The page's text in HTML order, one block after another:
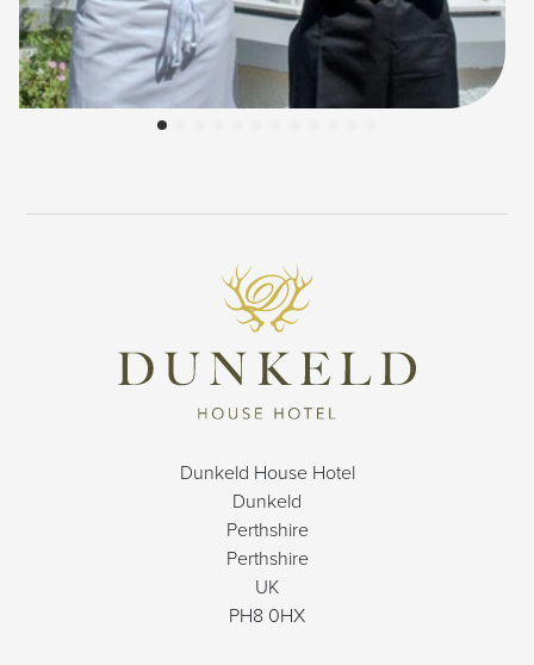
Dunkeld House Hotel
Dunkeld
Perthshire
Perthshire
UK
PH8 0HX